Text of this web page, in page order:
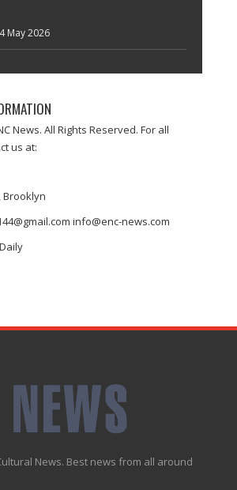
May 2026
News. All Rights Reserved. For all
us at:
Brooklyn
info@enc-news.com
News. Best news from all around